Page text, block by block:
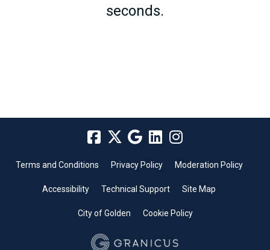
seconds.
Terms and Conditions Privacy Policy Moderation Policy
Accessibility Technical Support Site Map
City of Golden Cookie Policy